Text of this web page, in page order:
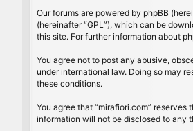
Our forums are powered by phpBB
(hereinafter “GPL”), which can be
this site. For further information about
You agree not to post any abusive,
under international law. Doing so may
these conditions.
You agree that “mirafiori.com”
information will not be disclosed to any